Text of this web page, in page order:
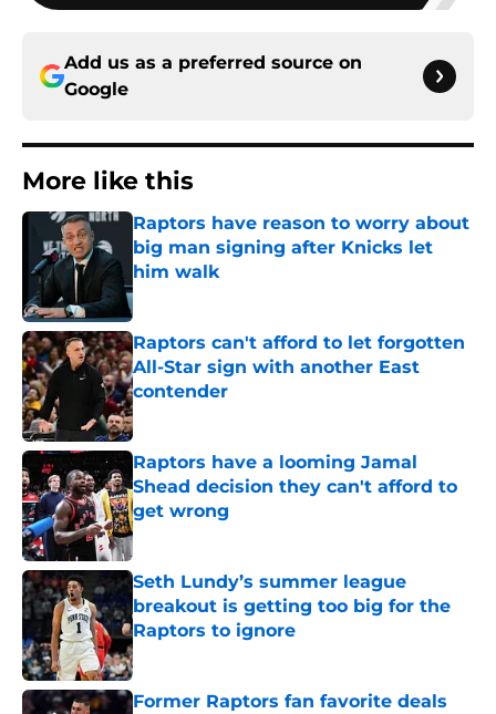
Add us as a preferred source on
Google
More like this
Raptors have reason to worry about
big man signing after Knicks let
him walk
Published by on Invalid Date
Raptors can't afford to let forgotten
All-Star sign with another East
contender
Published by on Invalid Date
Raptors have a looming Jamal
Shead decision they can't afford to
get wrong
Published by on Invalid Date
Seth Lundy’s summer league
breakout is getting too big for the
Raptors to ignore
Published by on Invalid Date
Former Raptors fan favorite deals